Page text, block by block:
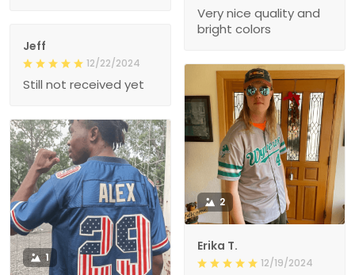
Very nice quality and
bright colors
Jeff
12/22/2024
Still not received yet
2
Erika T.
12/19/2024
1